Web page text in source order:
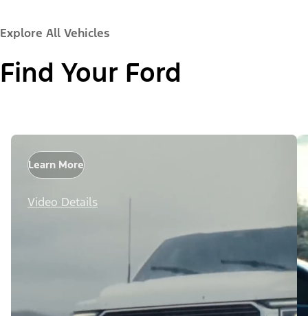
Explore All Vehicles
Find Your Ford
Learn More
Video Details